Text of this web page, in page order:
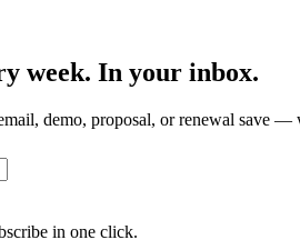
week. In your inbox.
demo, proposal, or renewal save —
in one click.